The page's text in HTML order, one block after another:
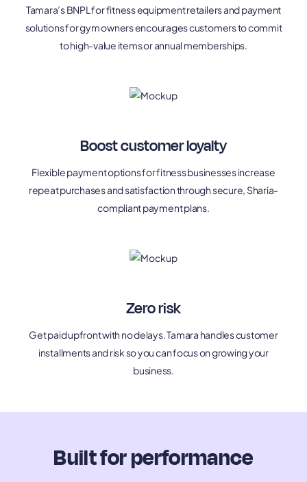
Tamara’s BNPL for fitness equipment retailers and payment
solutions for gym owners encourages customers to commit
to high-value items or annual memberships.
Boost customer loyalty
Flexible payment options for fitness businesses increase
repeat purchases and satisfaction through secure, Sharia-
compliant payment plans.
Zero risk
Get paid upfront with no delays. Tamara handles customer
installments and risk so you can focus on growing your
business.
Built for performance